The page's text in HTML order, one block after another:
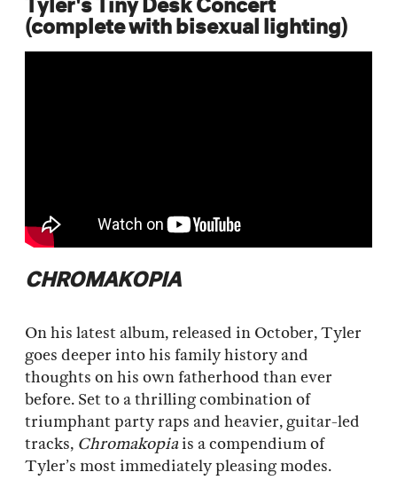
(complete with bisexual lighting)
CHROMAKOPIA
On his latest album, released in October, Tyler
goes deeper into his family history and
thoughts on his own fatherhood than ever
before. Set to a thrilling combination of
triumphant party raps and heavier, guitar-led
tracks, Chromakopiais a compendium of
Tyler’s most immediately pleasing modes.